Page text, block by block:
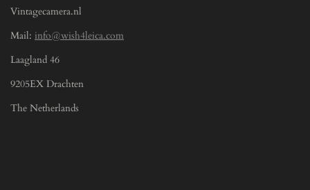
Vintagecamera.nl
Mail: info@wish4leica.com
Laagland 46
9205EX Drachten
The Netherlands